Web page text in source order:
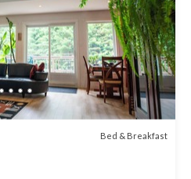
Bed & Breakfast